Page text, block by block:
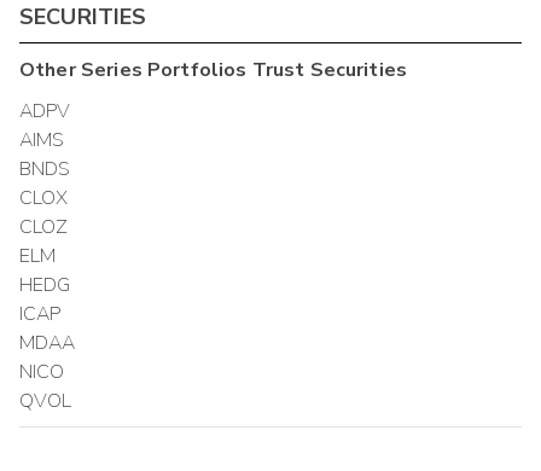
SECURITIES
OtherSeries Portfolios Trust Securities
ADPV
AIMS
BNDS
CLOX
CLOZ
ELM
HEDG
ICAP
MDAA
NICO
QVOL